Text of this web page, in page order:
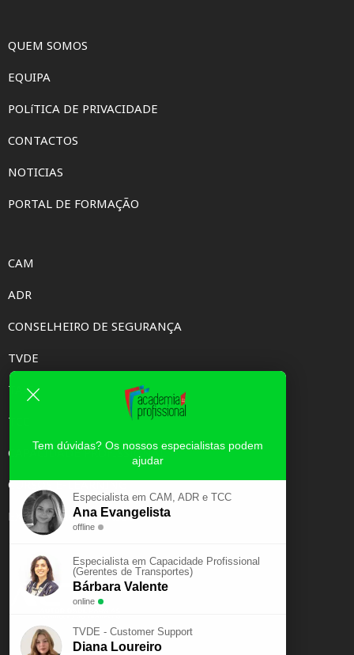
QUEM SOMOS
EQUIPA
POLíTICA DE PRIVACIDADE
CONTACTOS
NOTICIAS
PORTAL DE FORMAÇÃO
CAM
ADR
CONSELHEIRO DE SEGURANÇA
TVDE
TAXI
TCC
CAPACIDADE PROFISSIONAL
CURSOS E-LEARNING
EXAME PSICOTÉCNICO
Tem dúvidas? Os nossos especialistas podem
ajudar
Especialista em CAM, ADR e TCC
Ana Evangelista
offline
Especialista em Capacidade Profissional
(Gerentes de Transportes)
Bárbara Valente
online
TVDE - Customer Support
Diana Loureiro